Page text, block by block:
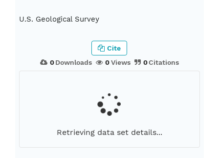
U.S. Geological Survey
0Downloads 0Views 0Citations
Cite
Retrieving data set details...